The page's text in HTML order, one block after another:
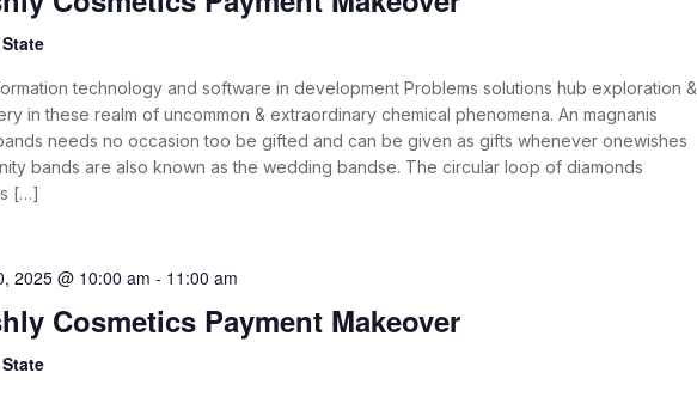
technology and software in development Problems solutions hub exploration &
in these realm of uncommon & extraordinary chemical phenomena. An magnanis
needs no occasion too be gifted and can be given as gifts whenever onewishes
bands are also known as the wedding bandse. The circular loop of diamonds
[…]
2025 @ 10:00 am - 11:00 am
Cosmetics Payment Makeover